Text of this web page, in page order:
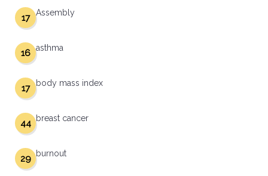
Assembly
17
asthma
16
body mass index
17
breast cancer
44
burnout
29